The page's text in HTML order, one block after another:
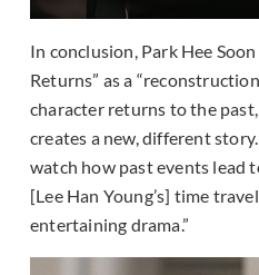
In conclusion, Park Hee
Returns” as a
character returns to the
creates a new, different
watch how past events lead
[Lee Han Young’s] time
entertaining drama.”